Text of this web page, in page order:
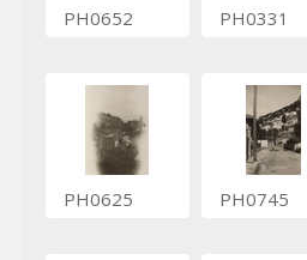
PH0652 PH0331
PH0625 PH0745